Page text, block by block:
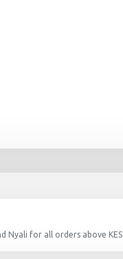
Nyali for all orders above KES